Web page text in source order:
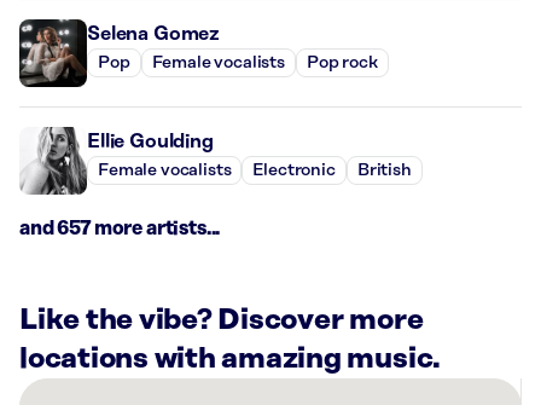
Selena Gomez
Pop Female vocalists Pop rock
Ellie Goulding
Female vocalists Electronic British
and 657 more artists...
Like the vibe? Discover more
locations with amazing music.
There